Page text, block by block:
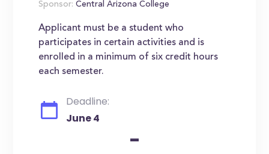
Sponsor: Central Arizona College
Applicant must be a student who
participates in certain activities and is
enrolled in a minimum of six credit hours
each semester.
Deadline:
June 4
-